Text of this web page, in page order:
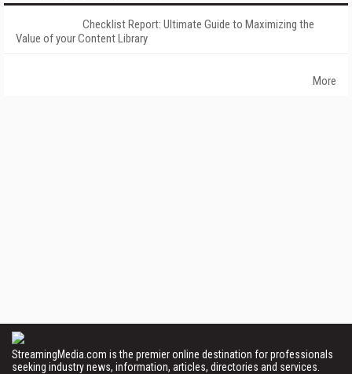
Checklist Report: Ultimate Guide to Maximizing the
Value of your Content Library
More
StreamingMedia.com is the premier online destination for professionals
seeking industry news, information, articles, directories and services.